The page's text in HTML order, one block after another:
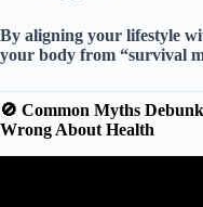
By aligning your lifestyle
your body from “survival
🚫 Common Myths
Wrong About Health